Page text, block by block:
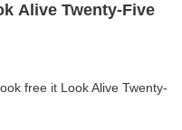
Alive Twenty-Five